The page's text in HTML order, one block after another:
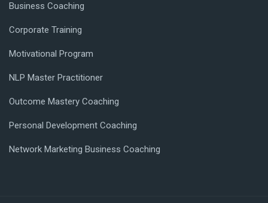
Business Coaching
Corporate Training
Motivational Program
NLP Master Practitioner
Outcome Mastery Coaching
Personal Development Coaching
Network Marketing Business Coaching